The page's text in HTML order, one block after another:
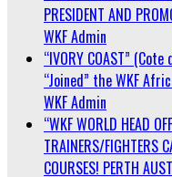
PRESIDENT AND
WKF Admin
“IVORY COAST”
“Joined” the WKF
WKF Admin
“WKF WORLD HEAD
TRAINERS/FIGHTERS
COURSES! PERTH